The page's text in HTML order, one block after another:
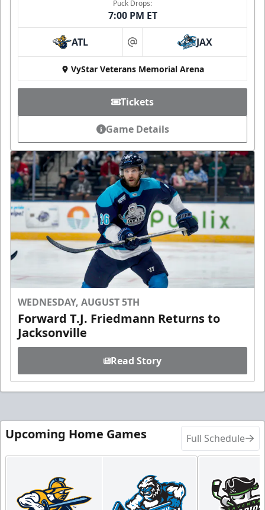
Puck Drops:
7:00 PM ET
ATL at JAX
VyStar Veterans Memorial Arena
Tickets
Game Details
WEDNESDAY, AUGUST 5TH
Forward T.J. Friedmann Returns to
Jacksonville
Read Story
Upcoming Home Games Full Schedule